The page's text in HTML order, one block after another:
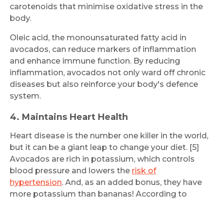
carotenoids that minimise oxidative stress in the
body.
Oleic acid, the monounsaturated fatty acid in
avocados, can reduce markers of inflammation
and enhance immune function. By reducing
inflammation, avocados not only ward off chronic
diseases but also reinforce your body's defence
system.
4. Maintains Heart Health
Heart disease is the number one killer in the world,
but it can be a giant leap to change your diet. [5]
Avocados are rich in potassium, which controls
blood pressure and lowers the risk of
hypertension. And, as an added bonus, they have
more potassium than bananas! According to